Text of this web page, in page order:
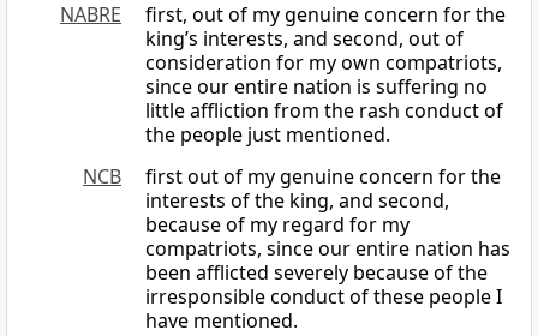
NABRE
first, out of my genuine concern for the
king’s interests, and second, out of
consideration for my own compatriots,
since our entire nation is suffering no
little affliction from the rash conduct of
the people just mentioned.
NCB
first out of my genuine concern for the
interests of the king, and second,
because of my regard for my
compatriots, since our entire nation has
been afflicted severely because of the
irresponsible conduct of these people I
have mentioned.